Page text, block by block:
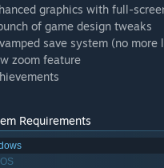
graphics with full-
of game design tweaks
save system (no more
zoom feature
Requirements